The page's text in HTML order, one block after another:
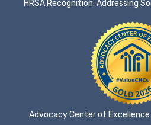
HRSA Recognition: Addressing
Advocacy Center of